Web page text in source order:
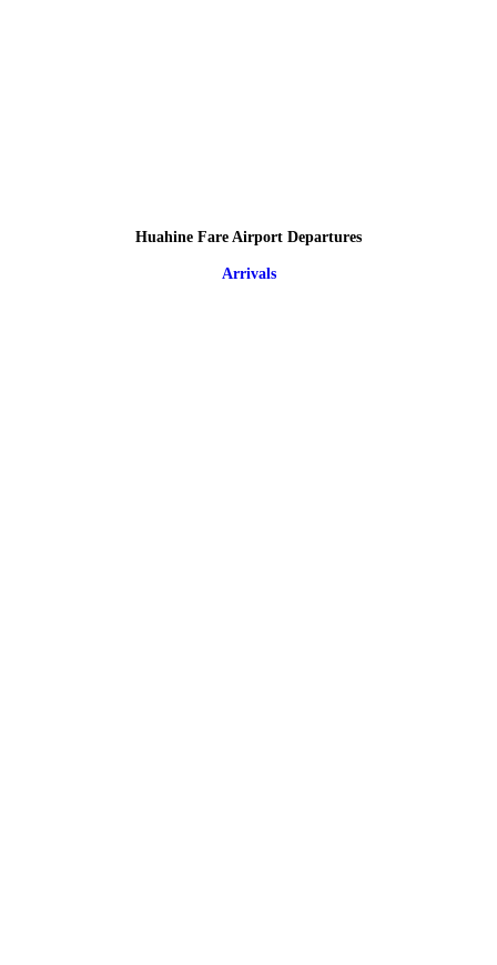
Huahine Fare Airport Departures
Arrivals